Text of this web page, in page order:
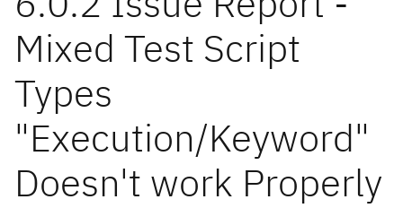
Mixed Test Script
Types
"Execution/Keyword"
Doesn't work Properly